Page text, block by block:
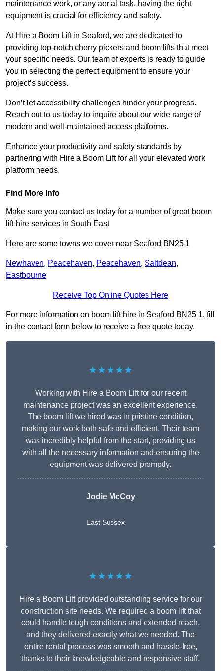
maintenance work, or any aerial task, having the right
equipment is crucial for efficiency and safety.
At Hire a Boom Lift in Seaford, we are dedicated to
providing top-notch cherry pickers and boom lifts that meet
your specific needs. Our team of experts is ready to guide
you in selecting the perfect equipment to ensure your
project’s success.
Don’t let accessibility challenges hinder your progress.
Reach out to us today to inquire about our wide range of
modern and well-maintained access platforms.
Enhance your productivity and safety standards by
partnering with Hire a Boom Lift for all your elevated work
platform needs.
Find More Info
Make sure you contact us today for a number of great boom
lift hire services in South East.
Here are some towns we cover near Seaford BN25 1
Newhaven, Peacehaven, Peacehaven, Saltdean,
Eastbourne
Receive Top Online Quotes Here
For more information on boom lift hire in Seaford BN25 1, fill
in the contact form below to receive a free quote today.
★★★★★
Working with Hire a Boom Lift for our recent
maintenance project was an excellent experience.
The boom lift we hired was in pristine condition,
making our work both safe and efficient. Their team
was incredibly helpful from the start, providing us
with all the necessary information and ensuring the
equipment was delivered promptly.
Jodie McCoy
East Sussex
★★★★★
Hire a Boom Lift provided outstanding service for our
construction site needs. We required a boom lift that
could handle tough conditions and extended reach,
and they delivered exactly what we needed. The
entire rental process was smooth and hassle-free,
thanks to their knowledgeable and responsive staff.